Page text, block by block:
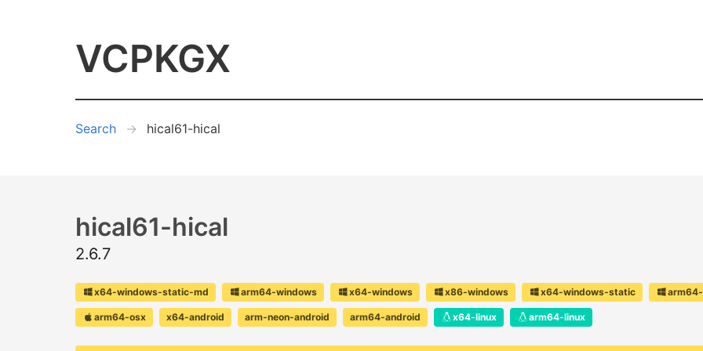
VCPKGX
Search hical61-hical
hical61-hical
2.6.7
x64-windows-static-md arm64-windows x64-windows x86-windows x64-windows-static
arm64-osx x64-android arm-neon-android arm64-android x64-linux arm64-linux